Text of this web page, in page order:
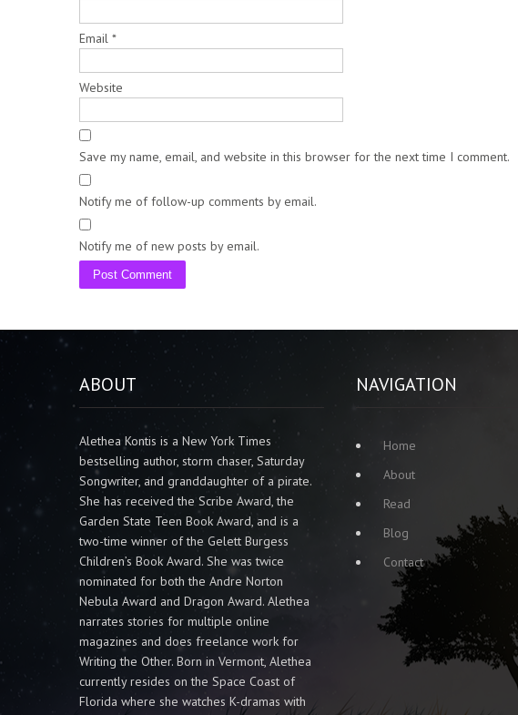
Email *
Website
Save my name, email, and website in this browser for the next time I comment.
Notify me of follow-up comments by email.
Notify me of new posts by email.
ABOUT
Alethea Kontis is a New York Times
bestselling author, storm chaser, Saturday
Songwriter, and granddaughter of a pirate.
She has received the Scribe Award, the
Garden State Teen Book Award, and is a
two-time winner of the Gelett Burgess
Children’s Book Award. She was twice
nominated for both the Andre Norton
Nebula Award and Dragon Award. Alethea
narrates stories for multiple online
magazines and does freelance work for
Writing the Other. Born in Vermont, Alethea
currently resides on the Space Coast of
Florida where she watches K-dramas with
NAVIGATION
Home
About
Read
Blog
Contact